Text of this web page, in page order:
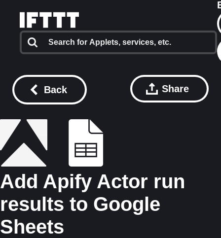
Back Share
Add Apify Actor run
results to Google
Sheets